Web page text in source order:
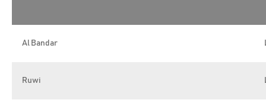
Al Bandar
Ruwi